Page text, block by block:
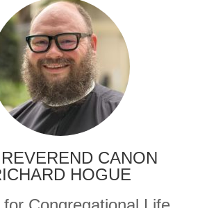
CANON
HOGUE